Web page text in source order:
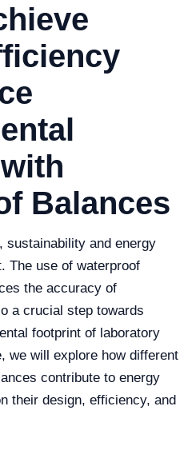
Balances
sustainability and energy
The use of waterproof
the accuracy of
a crucial step towards
footprint of laboratory
we will explore how different
contribute to energy
their design, efficiency, and